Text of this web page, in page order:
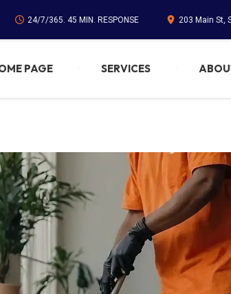
24/7/365. 45 MIN. RESPONSE 203 Main St,
PAGE SERVICES